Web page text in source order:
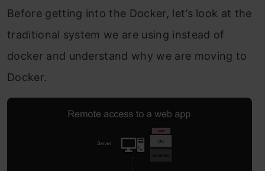
Before getting into the Docker, let’s look at the
traditional system we are using instead of
docker and understand why we are moving to
Docker.